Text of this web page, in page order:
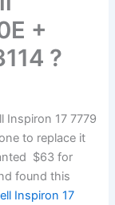
+
?
Inspiron 17 7779
to replace it
$63 for
found this
Inspiron 17